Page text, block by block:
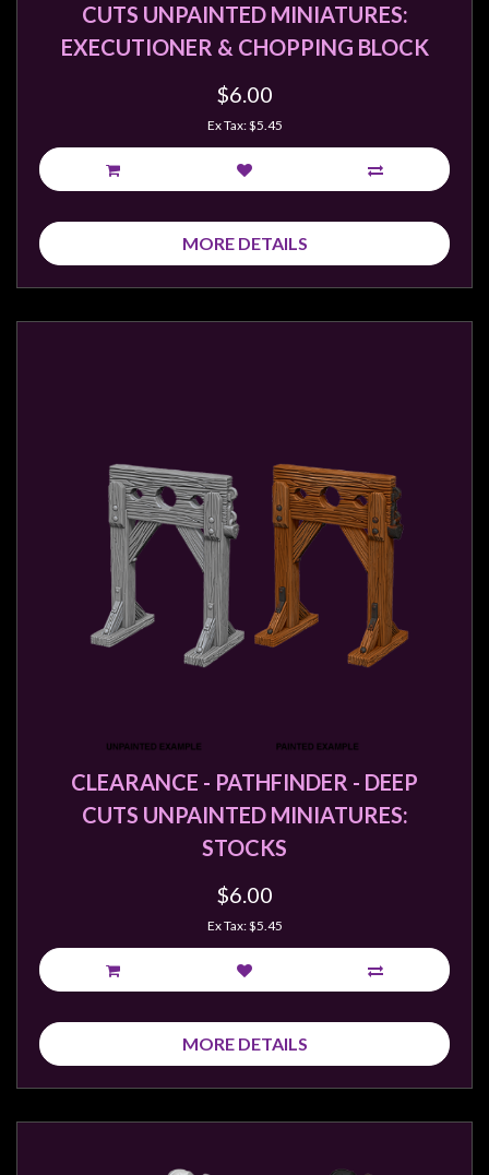
CUTS UNPAINTED MINIATURES:
EXECUTIONER & CHOPPING BLOCK
$6.00
Ex Tax: $5.45
MORE DETAILS
CLEARANCE - PATHFINDER - DEEP
CUTS UNPAINTED MINIATURES:
STOCKS
$6.00
Ex Tax: $5.45
MORE DETAILS